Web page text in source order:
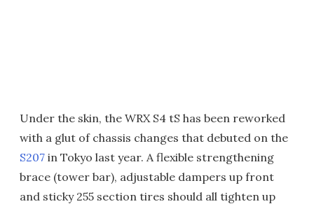
Under the skin, the WRX S4 tS has been reworked
with a glut of chassis changes that debuted on the
S207 in Tokyo last year. A flexible strengthening
brace (tower bar), adjustable dampers up front
and sticky 255 section tires should all tighten up